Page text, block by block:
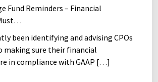
Fund Reminders – Financial
been identifying and advising CPOs
making sure their financial
in compliance with GAAP […]